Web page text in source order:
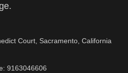
Court, Sacramento, California
9163046606